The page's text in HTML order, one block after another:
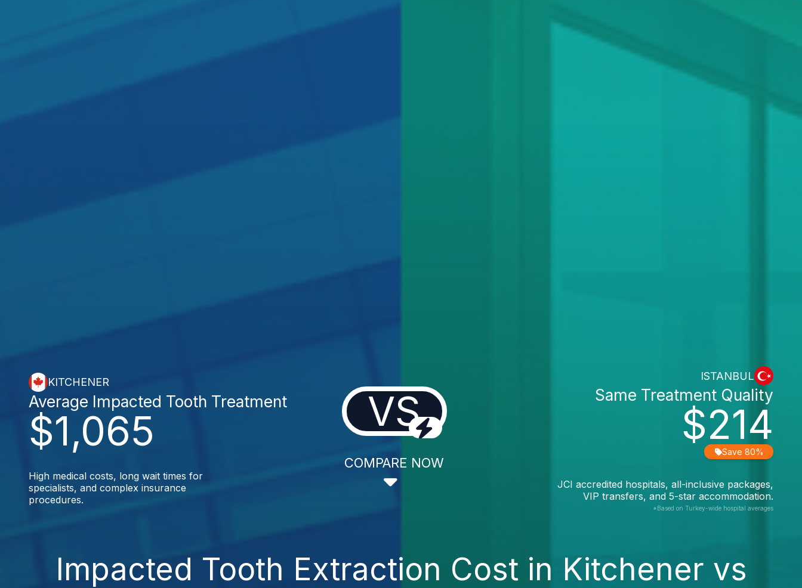
KITCHENER
$1,065
Average Impacted Tooth Treatment
High medical costs, long wait times for
specialists, and complex insurance
procedures.
VS
COMPARE NOW
ISTANBUL
$214
Same Treatment Quality
Save 80%
JCI accredited hospitals, all-inclusive packages,
VIP transfers, and 5-star accommodation.
*Based on Turkey-wide hospital averages
Impacted Tooth Extraction Cost in Kitchener vs